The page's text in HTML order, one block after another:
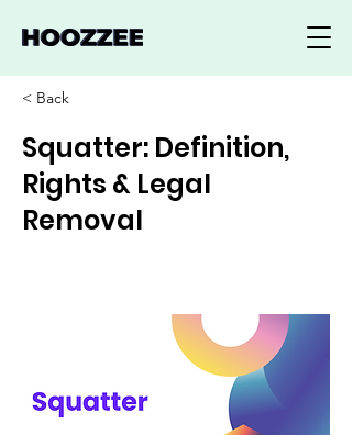
< Back
Squatter: Definition,
Rights & Legal
Removal